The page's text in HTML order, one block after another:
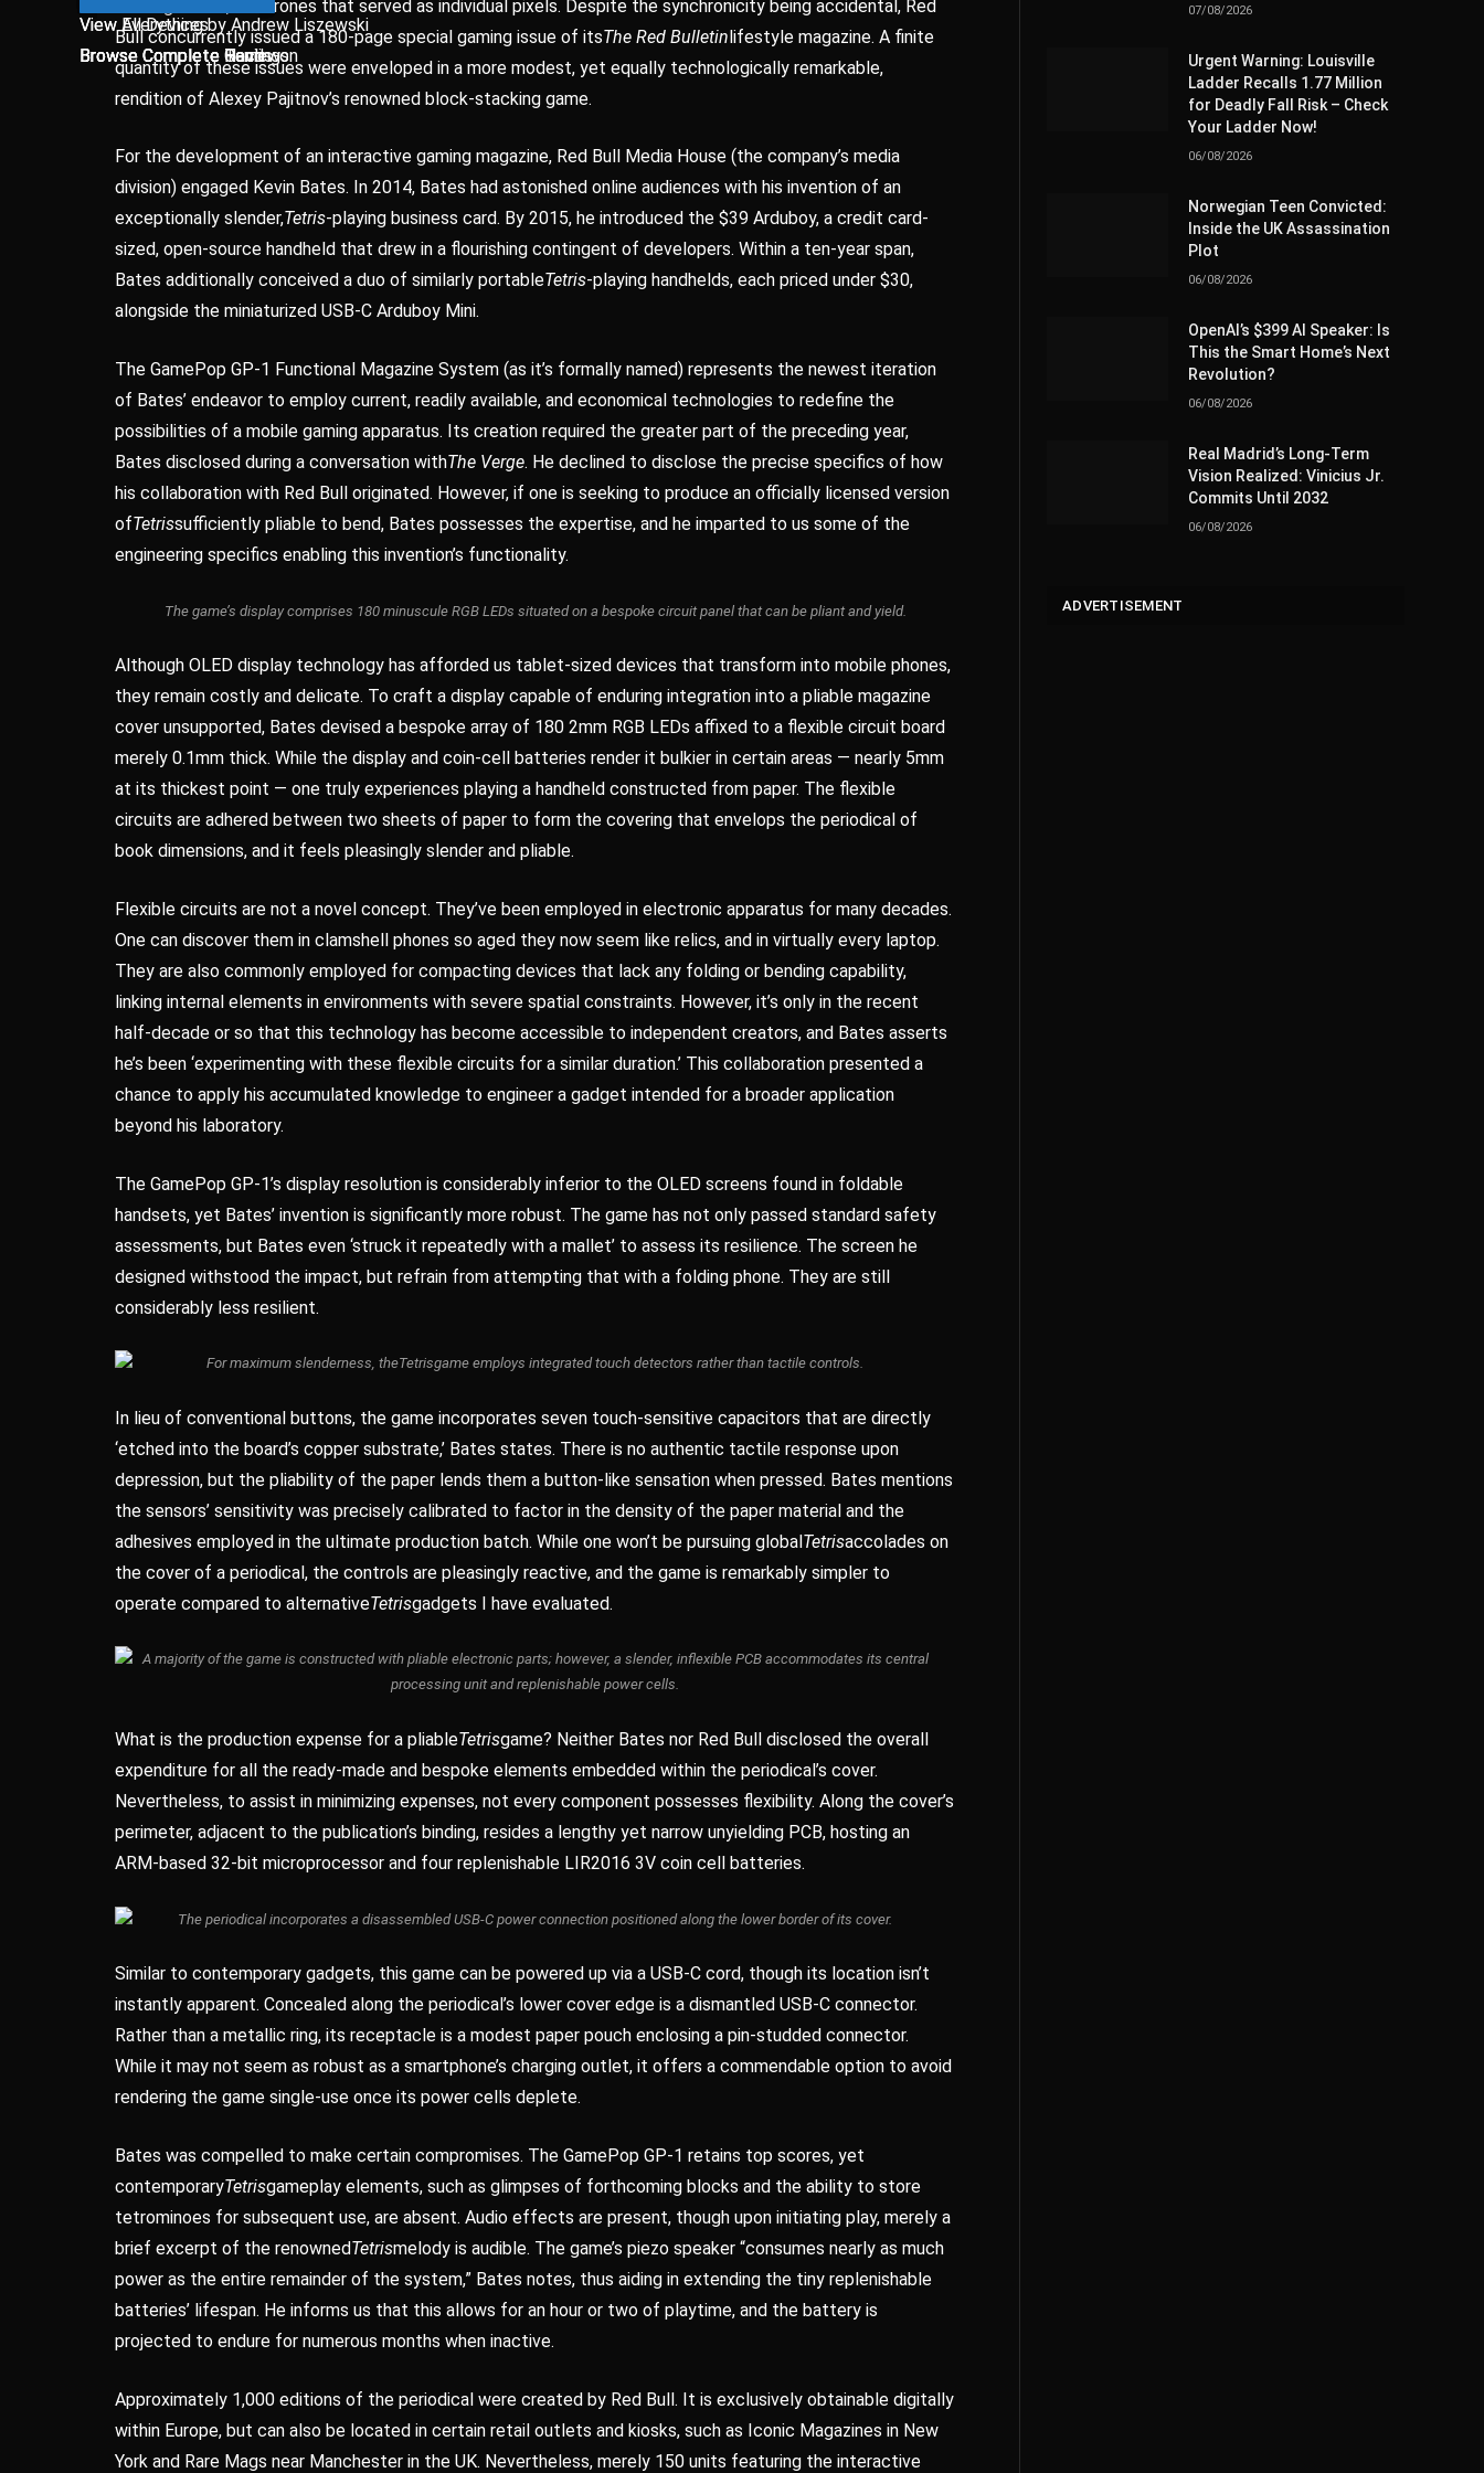
utilizing over 2,000 drones that served as individual pixels. Despite the synchronicity being accidental, Red
Bull concurrently issued a 180-page special gaming issue of itsThe Red Bulletinlifestyle magazine. A finite
quantity of these issues were enveloped in a more modest, yet equally technologically remarkable,
rendition of Alexey Pajitnov’s renowned block-stacking game.
For the development of an interactive gaming magazine, Red Bull Media House (the company’s media
division) engaged Kevin Bates. In 2014, Bates had astonished online audiences with his invention of an
exceptionally slender,Tetris-playing business card. By 2015, he introduced the $39 Arduboy, a credit card-
sized, open-source handheld that drew in a flourishing contingent of developers. Within a ten-year span,
Bates additionally conceived a duo of similarly portableTetris-playing handhelds, each priced under $30,
alongside the miniaturized USB-C Arduboy Mini.
The GamePop GP-1 Functional Magazine System (as it’s formally named) represents the newest iteration
of Bates’ endeavor to employ current, readily available, and economical technologies to redefine the
possibilities of a mobile gaming apparatus. Its creation required the greater part of the preceding year,
Bates disclosed during a conversation withThe Verge. He declined to disclose the precise specifics of how
his collaboration with Red Bull originated. However, if one is seeking to produce an officially licensed version
ofTetrissufficiently pliable to bend, Bates possesses the expertise, and he imparted to us some of the
engineering specifics enabling this invention’s functionality.
The game’s display comprises 180 minuscule RGB LEDs situated on a bespoke circuit panel that can be pliant and yield.
Although OLED display technology has afforded us tablet-sized devices that transform into mobile phones,
they remain costly and delicate. To craft a display capable of enduring integration into a pliable magazine
cover unsupported, Bates devised a bespoke array of 180 2mm RGB LEDs affixed to a flexible circuit board
merely 0.1mm thick. While the display and coin-cell batteries render it bulkier in certain areas — nearly 5mm
at its thickest point — one truly experiences playing a handheld constructed from paper. The flexible
circuits are adhered between two sheets of paper to form the covering that envelops the periodical of
book dimensions, and it feels pleasingly slender and pliable.
Flexible circuits are not a novel concept. They’ve been employed in electronic apparatus for many decades.
One can discover them in clamshell phones so aged they now seem like relics, and in virtually every laptop.
They are also commonly employed for compacting devices that lack any folding or bending capability,
linking internal elements in environments with severe spatial constraints. However, it’s only in the recent
half-decade or so that this technology has become accessible to independent creators, and Bates asserts
he’s been ‘experimenting with these flexible circuits for a similar duration.’ This collaboration presented a
chance to apply his accumulated knowledge to engineer a gadget intended for a broader application
beyond his laboratory.
The GamePop GP-1’s display resolution is considerably inferior to the OLED screens found in foldable
handsets, yet Bates’ invention is significantly more robust. The game has not only passed standard safety
assessments, but Bates even ‘struck it repeatedly with a mallet’ to assess its resilience. The screen he
designed withstood the impact, but refrain from attempting that with a folding phone. They are still
considerably less resilient.
For maximum slenderness, theTetrisgame employs integrated touch detectors rather than tactile controls.
In lieu of conventional buttons, the game incorporates seven touch-sensitive capacitors that are directly
‘etched into the board’s copper substrate,’ Bates states. There is no authentic tactile response upon
depression, but the pliability of the paper lends them a button-like sensation when pressed. Bates mentions
the sensors’ sensitivity was precisely calibrated to factor in the density of the paper material and the
adhesives employed in the ultimate production batch. While one won’t be pursuing globalTetrisaccolades on
the cover of a periodical, the controls are pleasingly reactive, and the game is remarkably simpler to
operate compared to alternativeTetrisgadgets I have evaluated.
A majority of the game is constructed with pliable electronic parts; however, a slender, inflexible PCB accommodates its central
processing unit and replenishable power cells.
What is the production expense for a pliableTetrisgame? Neither Bates nor Red Bull disclosed the overall
expenditure for all the ready-made and bespoke elements embedded within the periodical’s cover.
Nevertheless, to assist in minimizing expenses, not every component possesses flexibility. Along the cover’s
perimeter, adjacent to the publication’s binding, resides a lengthy yet narrow unyielding PCB, hosting an
ARM-based 32-bit microprocessor and four replenishable LIR2016 3V coin cell batteries.
The periodical incorporates a disassembled USB-C power connection positioned along the lower border of its cover.
Similar to contemporary gadgets, this game can be powered up via a USB-C cord, though its location isn’t
instantly apparent. Concealed along the periodical’s lower cover edge is a dismantled USB-C connector.
Rather than a metallic ring, its receptacle is a modest paper pouch enclosing a pin-studded connector.
While it may not seem as robust as a smartphone’s charging outlet, it offers a commendable option to avoid
rendering the game single-use once its power cells deplete.
Bates was compelled to make certain compromises. The GamePop GP-1 retains top scores, yet
contemporaryTetrisgameplay elements, such as glimpses of forthcoming blocks and the ability to store
tetrominoes for subsequent use, are absent. Audio effects are present, though upon initiating play, merely a
brief excerpt of the renownedTetrismelody is audible. The game’s piezo speaker “consumes nearly as much
power as the entire remainder of the system,” Bates notes, thus aiding in extending the tiny replenishable
batteries’ lifespan. He informs us that this allows for an hour or two of playtime, and the battery is
projected to endure for numerous months when inactive.
Approximately 1,000 editions of the periodical were created by Red Bull. It is exclusively obtainable digitally
within Europe, but can also be located in certain retail outlets and kiosks, such as Iconic Magazines in New
York and Rare Mags near Manchester in the UK. Nevertheless, merely 150 units featuring the interactive
View Everything by Andrew Liszewski
View All Devices
Browse Complete Gaming
Browse Complete Hands-on
Browse Complete Reviews
Browse Complete Tech
07/08/2026
Urgent Warning: Louisville
Ladder Recalls 1.77 Million
for Deadly Fall Risk – Check
Your Ladder Now!
06/08/2026
Norwegian Teen Convicted:
Inside the UK Assassination
Plot
06/08/2026
OpenAI’s $399 AI Speaker: Is
This the Smart Home’s Next
Revolution?
06/08/2026
Real Madrid’s Long-Term
Vision Realized: Vinicius Jr.
Commits Until 2032
06/08/2026
ADVERTISEMENT